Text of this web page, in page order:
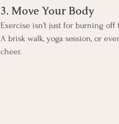
3. Move Your Body
Exercise isn’t just for burning
A brisk walk, yoga session, or
cheer.